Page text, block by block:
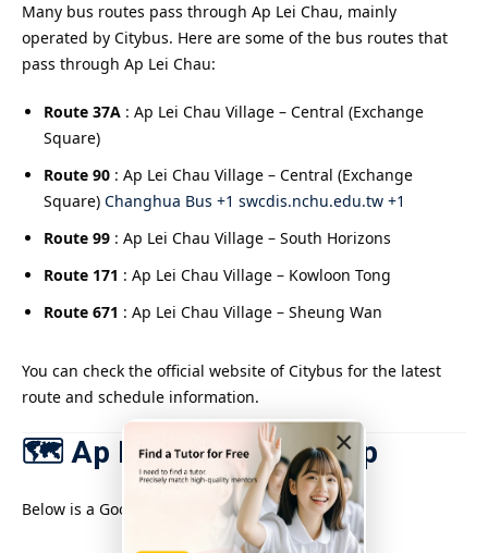
×
Many bus routes pass through Ap Lei Chau, mainly
operated by Citybus. Here are some of the bus routes that
pass through Ap Lei Chau:
Route 37A : Ap Lei Chau Village – Central (Exchange
Square)
Route 90 : Ap Lei Chau Village – Central (Exchange
Square) Changhua Bus +1 swcdis.nchu.edu.tw +1
Route 99 : Ap Lei Chau Village – South Horizons
Route 171 : Ap Lei Chau Village – Kowloon Tong
Route 671 : Ap Lei Chau Village – Sheung Wan
You can check the official website of Citybus for the latest
route and schedule information.
🗺️ Ap Lei Chau area map
Below is a Google map of Ap Lei Chau.